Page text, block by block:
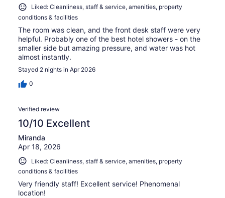
Liked: Cleanliness, staff & service, amenities, property
conditions & facilities
The room was clean, and the front desk staff were very
helpful. Probably one of the best hotel showers - on the
smaller side but amazing pressure, and water was hot
almost instantly.
Stayed 2 nights in Apr 2026
0
Verified review
10/10 Excellent
Miranda
Apr 18, 2026
Liked: Cleanliness, staff & service, amenities, property
conditions & facilities
Very friendly staff! Excellent service! Phenomenal
location!